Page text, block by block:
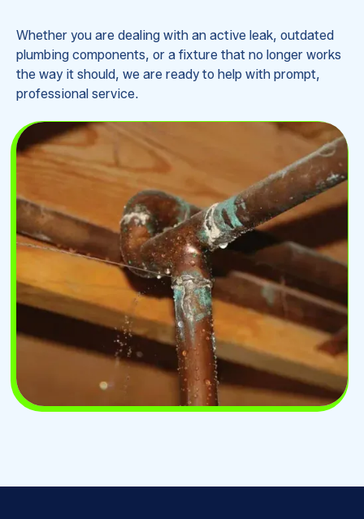
Whether you are dealing with an active leak, outdated
plumbing components, or a fixture that no longer works
the way it should, we are ready to help with prompt,
professional service.